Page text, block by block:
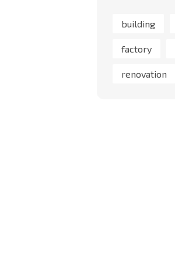
building
factory
renovation